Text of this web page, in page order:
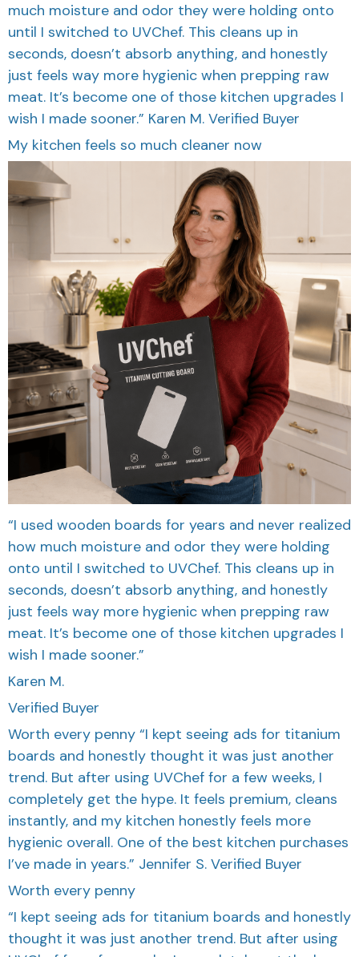
much moisture and odor they were holding onto
until I switched to UVChef. This cleans up in
seconds, doesn’t absorb anything, and honestly
just feels way more hygienic when prepping raw
meat. It’s become one of those kitchen upgrades I
wish I made sooner.” Karen M. Verified Buyer
My kitchen feels so much cleaner now
“I used wooden boards for years and never realized
how much moisture and odor they were holding
onto until I switched to UVChef. This cleans up in
seconds, doesn’t absorb anything, and honestly
just feels way more hygienic when prepping raw
meat. It’s become one of those kitchen upgrades I
wish I made sooner.”
Karen M.
Verified Buyer
Worth every penny “I kept seeing ads for titanium
boards and honestly thought it was just another
trend. But after using UVChef for a few weeks, I
completely get the hype. It feels premium, cleans
instantly, and my kitchen honestly feels more
hygienic overall. One of the best kitchen purchases
I’ve made in years.” Jennifer S. Verified Buyer
Worth every penny
“I kept seeing ads for titanium boards and honestly
thought it was just another trend. But after using